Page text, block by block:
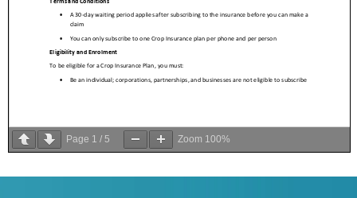
Page 1 / 5 Zoom 100%